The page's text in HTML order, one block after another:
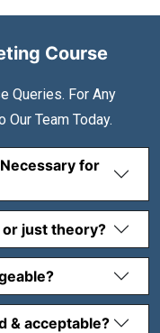
Course
Queries. For Any
Our Team Today.
for
or just theory?
& acceptable?